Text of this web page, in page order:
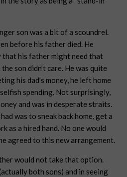
son was a bit of a scoundrel.
before his father died. He
his father might need that
son didn’t care. He was quite
his dad’s money, he left home
spending. Not surprisingly,
and was in desperate straits.
was to sneak back home, get a
as a hired hand. No one would
agreed to this new arrangement.
would not take that option.
both sons) and in seeing